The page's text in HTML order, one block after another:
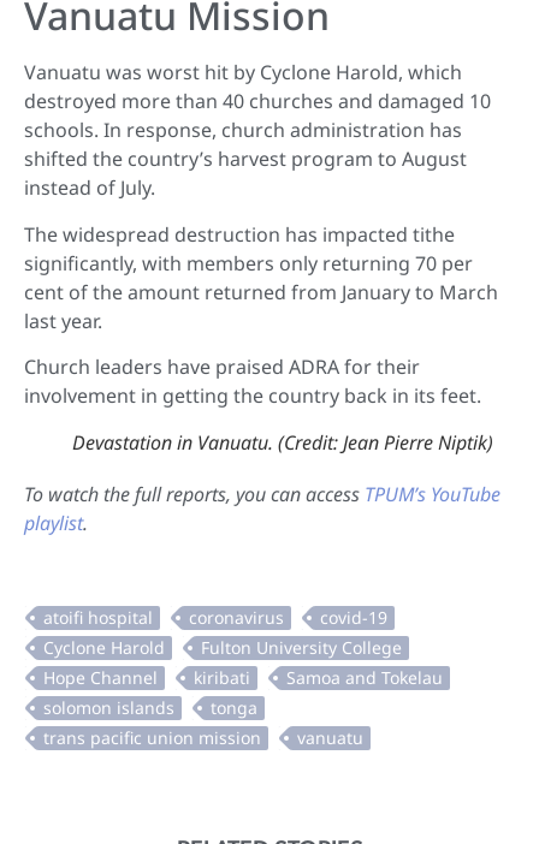
Vanuatu Mission
Vanuatu was worst hit by Cyclone Harold, which
destroyed more than 40 churches and damaged 10
schools. In response, church administration has
shifted the country’s harvest program to August
instead of July.
The widespread destruction has impacted tithe
significantly, with members only returning 70 per
cent of the amount returned from January to March
last year.
Church leaders have praised ADRA for their
involvement in getting the country back in its feet.
Devastation in Vanuatu. (Credit: Jean Pierre Niptik)
To watch the full reports, you can access TPUM’s YouTube
playlist.